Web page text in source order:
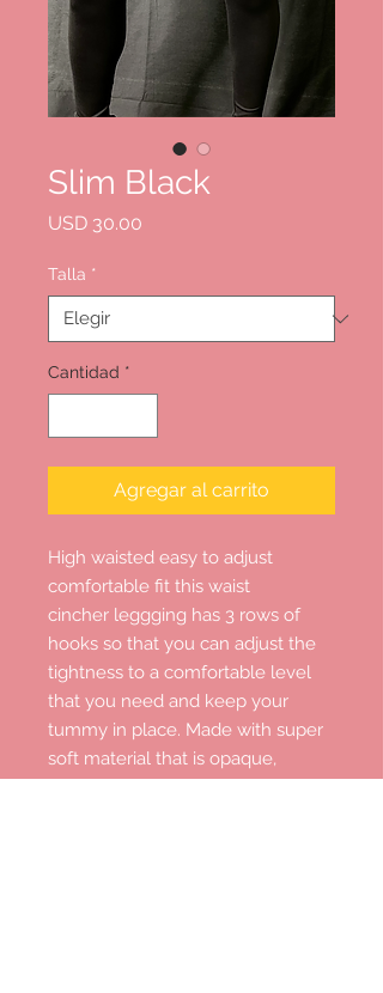
Slim Black
USD 30.00
Talla *
Cantidad *
Agregar al carrito
High waisted easy to adjust
comfortable fit this waist
cincher leggging has 3 rows of
hooks so that you can adjust the
tightness to a comfortable level
that you need and keep your
tummy in place. Made with super
soft material that is opaque,